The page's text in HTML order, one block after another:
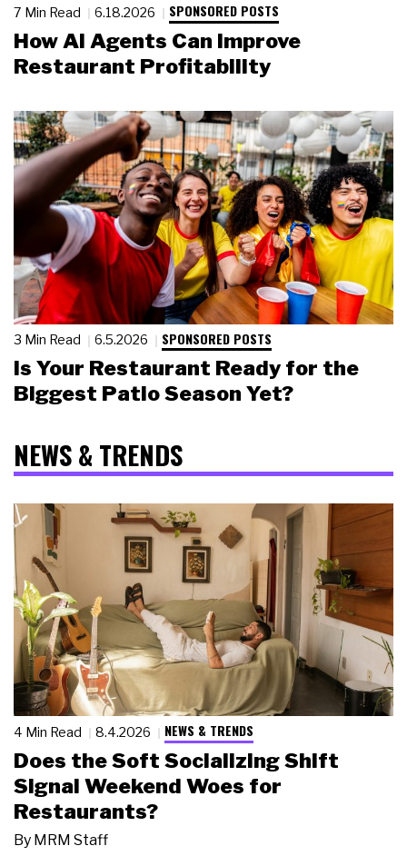
7 Min Read 6.18.2026 SPONSORED POSTS
How AI Agents Can Improve
Restaurant Profitability
3 Min Read 6.5.2026 SPONSORED POSTS
Is Your Restaurant Ready for the
Biggest Patio Season Yet?
NEWS & TRENDS
4 Min Read 8.4.2026 NEWS & TRENDS
Does the Soft Socializing Shift
Signal Weekend Woes for
Restaurants?
By MRM Staff